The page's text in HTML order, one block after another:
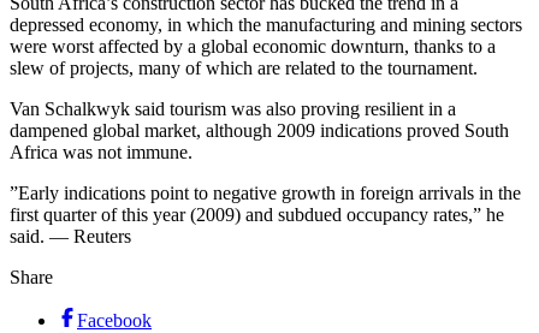
depressed economy, in which the manufacturing and mining sectors
were worst affected by a global economic downturn, thanks to a
slew of projects, many of which are related to the tournament.
Van Schalkwyk said tourism was also proving resilient in a
dampened global market, although 2009 indications proved South
Africa was not immune.
”Early indications point to negative growth in foreign arrivals in the
first quarter of this year (2009) and subdued occupancy rates,” he
said. — Reuters
Share
Facebook